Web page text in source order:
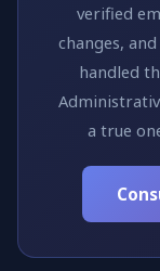
verified
changes,
handled
a true